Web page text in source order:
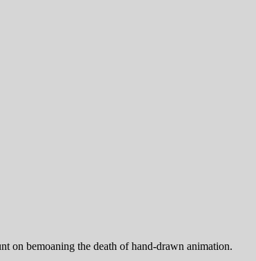
bemoaning the death of hand-drawn animation.